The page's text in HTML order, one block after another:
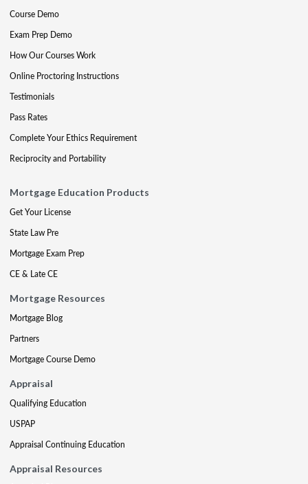
Course Demo
Exam Prep Demo
How Our Courses Work
Online Proctoring Instructions
Testimonials
Pass Rates
Complete Your Ethics Requirement
Reciprocity and Portability
Mortgage Education Products
Get Your License
State Law Pre
Mortgage Exam Prep
CE & Late CE
Mortgage Resources
Mortgage Blog
Partners
Mortgage Course Demo
Appraisal
Qualifying Education
USPAP
Appraisal Continuing Education
Appraisal Resources